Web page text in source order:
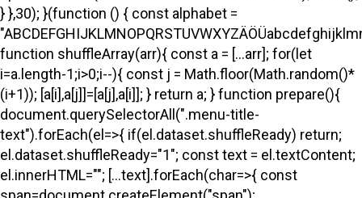
} },30); }(function () { const alphabet =
function shuffleArray(arr){ const a = [...arr]; for(let
i=a.length-1;i>0;i--){ const j = Math.floor(Math.random()*
(i+1)); [a[i],a[j]]=[a[j],a[i]]; } return a; } function prepare(){
document.querySelectorAll(".menu-title-
text").forEach(el=>{ if(el.dataset.shuffleReady) return;
el.dataset.shuffleReady="1"; const text = el.textContent;
el.innerHTML=""; [...text].forEach(char=>{ const